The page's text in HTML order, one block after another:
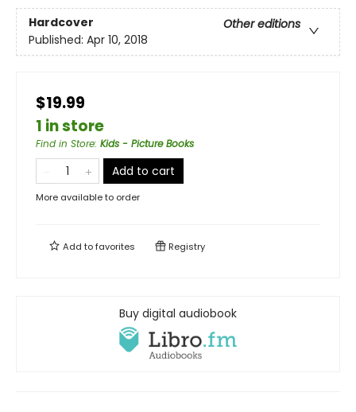
Hardcover
Other editions
Published: Apr 10, 2018
$19.99
1 in store
Find in Store: Kids - Picture Books
Add to cart
More available to order
Add tofavorites Registry
Buy digital audiobook